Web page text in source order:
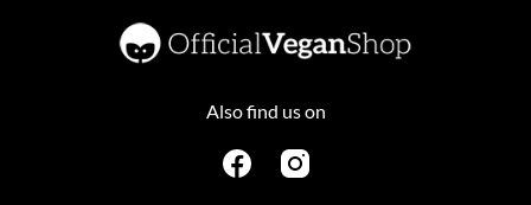
Also find us on